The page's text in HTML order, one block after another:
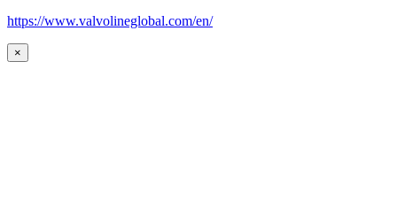
https://www.valvolineglobal.com/en/
×